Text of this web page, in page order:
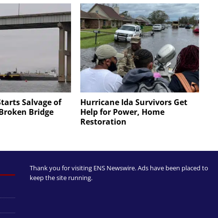
Salvage of
Bridge
Hurricane Ida Survivors Get
Help for Power, Home
Restoration
Thank you for visiting ENS Newswire. Ads have been placed to
keep the site running.